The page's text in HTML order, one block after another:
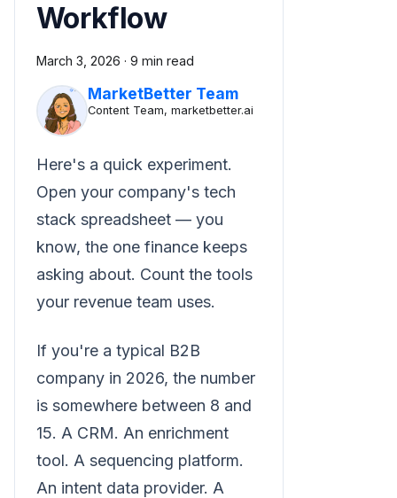
Workflow
March 3, 2026 · 9 min read
MarketBetter Team
Content Team, marketbetter.ai
Here's a quick experiment.
Open your company's tech
stack spreadsheet — you
know, the one finance keeps
asking about. Count the tools
your revenue team uses.
If you're a typical B2B
company in 2026, the number
is somewhere between 8 and
15. A CRM. An enrichment
tool. A sequencing platform.
An intent data provider. A